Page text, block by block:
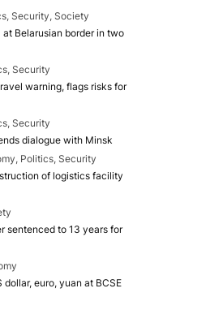
Security, Society
Belarusian border in two
Security
warning, flags risks for
Security
dialogue with Minsk
Politics, Security
of logistics facility
sentenced to 13 years for
euro, yuan at BCSE